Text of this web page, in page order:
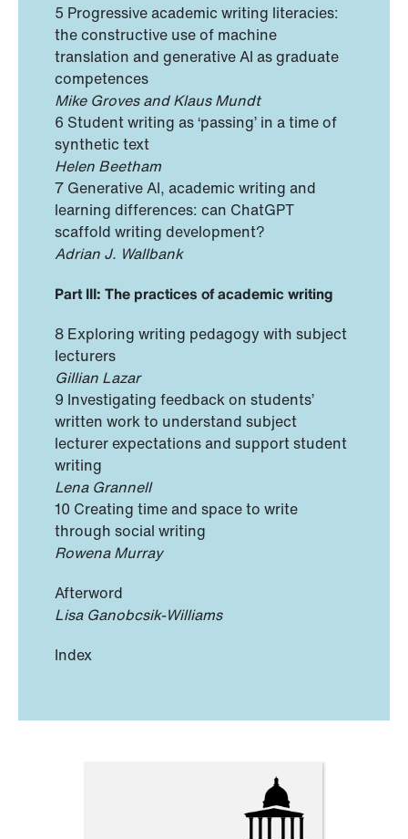
5 Progressive academic writing literacies:
the constructive use of machine
translation and generative AI as graduate
competences
Mike Groves and Klaus Mundt
6 Student writing as ‘passing’ in a time of
synthetic text
Helen Beetham
7 Generative AI, academic writing and
learning differences: can ChatGPT
scaffold writing development?
Adrian J. Wallbank
Part III: The practices of academic writing
8 Exploring writing pedagogy with subject
lecturers
Gillian Lazar
9 Investigating feedback on students’
written work to understand subject
lecturer expectations and support student
writing
Lena Grannell
10 Creating time and space to write
through social writing
Rowena Murray
Afterword
Lisa Ganobcsik-Williams
Index